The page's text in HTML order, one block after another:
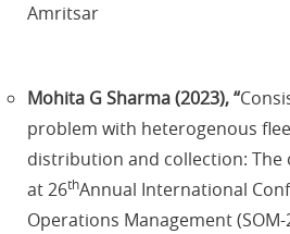
Amritsar
Mohita G Sharma (2023), “
problem with heterogenous
distribution and collection: The
at 26thAnnual International
Operations Management